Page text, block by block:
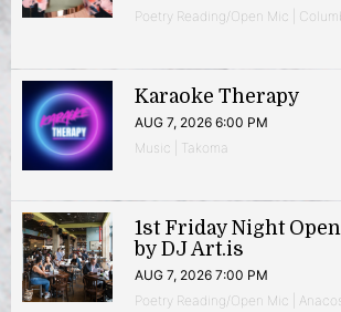
Poetry Reading/Open Mic |
Karaoke Therapy
AUG 7, 2026 6:00 PM
Music | Takoma
1st Friday Night
by DJ Art.is
AUG 7, 2026 7:00 PM
Poetry Reading/Open Mic |